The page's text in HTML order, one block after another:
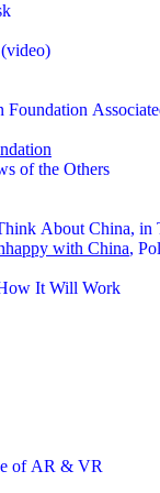
near the barbed
capture the feline,
of organized
the desperation
a viral culinary
adding boiling
turned 1
global debate, with
making this
man who had
billion Powerball
other
Aaron
accompanying his
locals when
of the Others
About China, in
with China,
It Will Work
of AR & VR